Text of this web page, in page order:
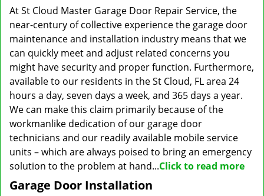
At St Cloud Master Garage Door Repair Service, the
near-century of collective experience the garage door
maintenance and installation industry means that we
can quickly meet and adjust related concerns you
might have security and proper function. Furthermore,
available to our residents in the St Cloud, FL area 24
hours a day, seven days a week, and 365 days a year.
We can make this claim primarily because of the
workmanlike dedication of our garage door
technicians and our readily available mobile service
units – which are always poised to bring an emergency
solution to the problem at hand...Click to read more
Garage Door Installation